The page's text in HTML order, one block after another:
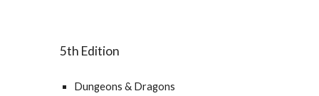
5th Edition
Dungeons & Dragons